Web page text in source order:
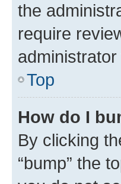
the
require
Top
How do I
By clicking
“bump” the